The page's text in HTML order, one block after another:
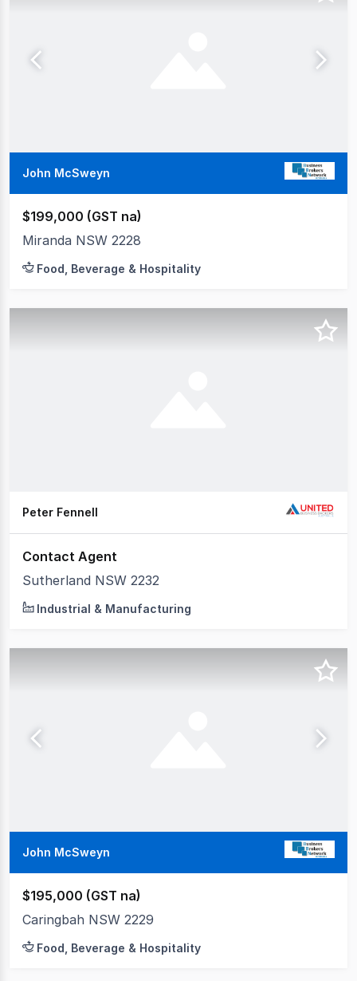
John McSweyn
$199,000 (GST na)
Miranda NSW 2228
Food, Beverage & Hospitality
Peter Fennell
Contact Agent
Sutherland NSW 2232
Industrial & Manufacturing
John McSweyn
$195,000 (GST na)
Caringbah NSW 2229
Food, Beverage & Hospitality